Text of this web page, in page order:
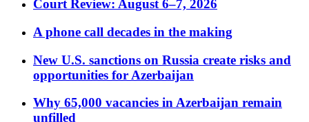
Court Review: August 6–7, 2026
A phone call decades in the making
New U.S. sanctions on Russia create risks and
opportunities for Azerbaijan
Why 65,000 vacancies in Azerbaijan remain
unfilled